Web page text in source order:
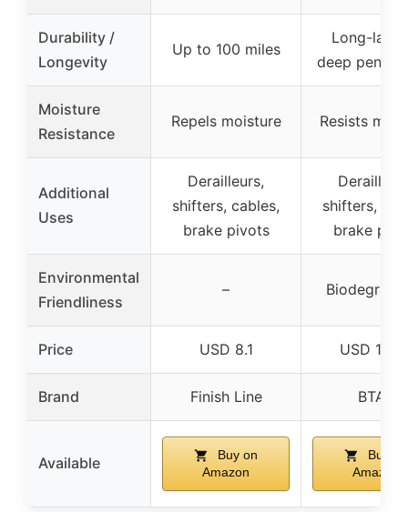
Durability /
Longevity
Up to 100 miles
Long-
deep
Moisture
Resistance
Repels moisture Resists
Additional
Uses
Derailleurs,
shifters, cables,
brake pivots
shifters,
brake
Environmental
Friendliness
–
Price USD 8.1 USD
Brand Finish Line BTAS
Available
Buy on
Amazon
Buy on
Amazon